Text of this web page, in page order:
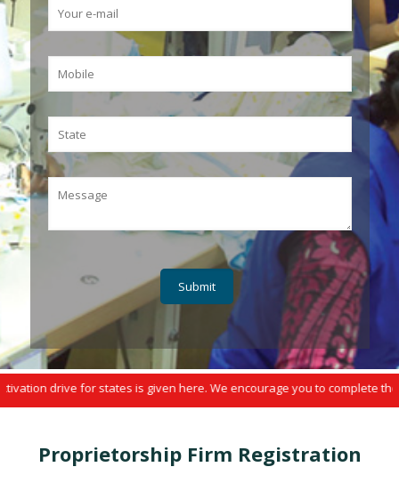
drive for states is given here. We encourage you to complete the
Proprietorship Firm Registration